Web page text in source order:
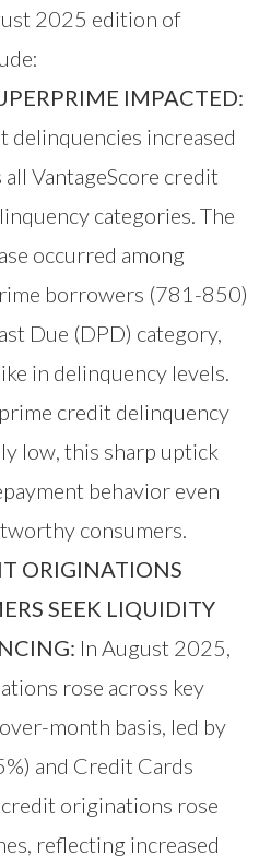
2025 edition of
IMPACTED:
delinquencies increased
VantageScore credit
categories. The
occurred among
borrowers (781-850)
Due (DPD) category,
in delinquency levels.
credit delinquency
low, this sharp uptick
behavior even
consumers.
ORIGINATIONS
SEEK LIQUIDITY
In August 2025,
rose across key
month basis, led by
and Credit Cards
originations rose
reflecting increased